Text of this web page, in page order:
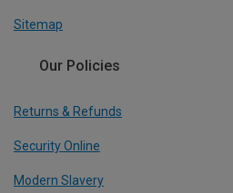
Sitemap
Our Policies
Returns & Refunds
Security Online
Modern Slavery